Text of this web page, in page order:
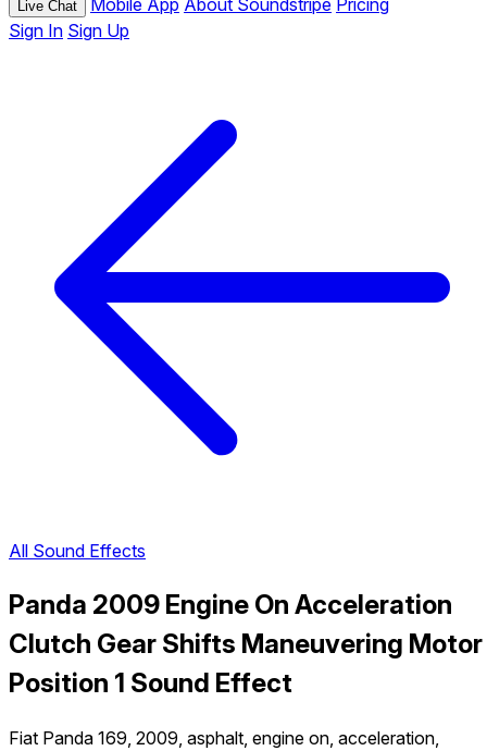
Live Chat Mobile App About Soundstripe Pricing
Sign In Sign Up
All Sound Effects
Panda 2009 Engine On Acceleration
Clutch Gear Shifts Maneuvering Motor
Position 1 Sound Effect
Fiat Panda 169, 2009, asphalt, engine on, acceleration,